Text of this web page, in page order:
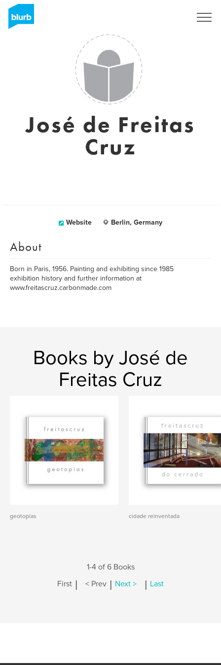
José de Freitas
Cruz
Website Berlin, Germany
About
Born in Paris, 1956. Painting and exhibiting since 1985
exhibition history and further information at
www.freitascruz.carbonmade.com
Books by José de
Freitas Cruz
geotopias cidade reinventada
1-4 of 6 Books
First | < Prev | Next > | Last